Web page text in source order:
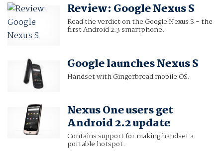
Review: Google Nexus S
Read the verdict on the Google Nexus S - the
first Android 2.3 smartphone.
Google launches Nexus S
Handset with Gingerbread mobile OS.
Nexus One users get
Android 2.2 update
Contains support for making handset a
portable hotspot.